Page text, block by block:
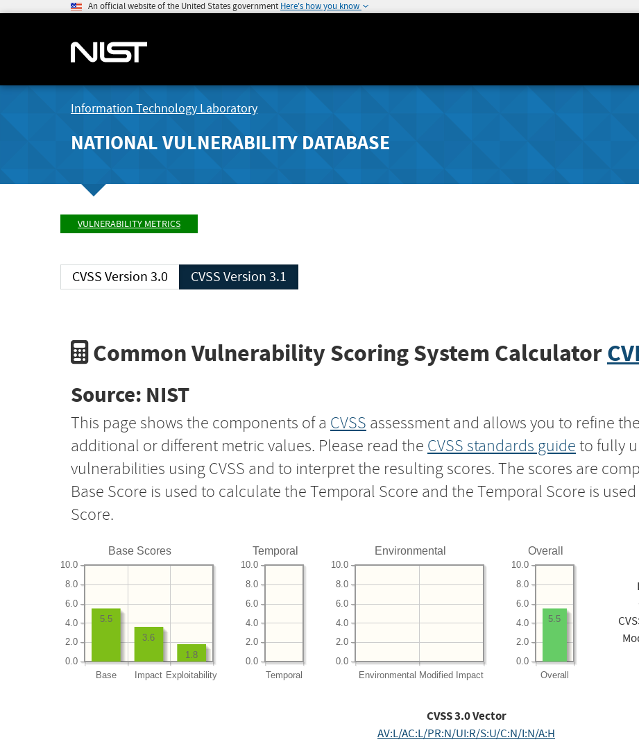
An official website of the United States government Here's how you know
Information Technology Laboratory
NATIONAL VULNERABILITY DATABASE
VULNERABILITY METRICS
CVSS Version 3.0 CVSS Version 3.1
Common Vulnerability Scoring System Calculator
Source: NIST
This page shows the components of a CVSS assessment and allows you to refine
additional or different metric values. Please read the CVSS standards guide to fully
vulnerabilities using CVSS and to interpret the resulting scores. The scores are
Base Score is used to calculate the Temporal Score and the Temporal Score is
Score.
Base Scores
Base Impact Exploitability
0.0
2.0
4.0
6.0
8.0
10.0
1.8
3.6
5.5
Temporal
Temporal
0.0
2.0
4.0
6.0
8.0
10.0
Environmental
Environmental Modified Impact
0.0
2.0
4.0
6.0
8.0
10.0
Overall
Overall
0.0
2.0
4.0
6.0
8.0
10.0
5.5
CVSS3.0Vector
AV:L/AC:L/PR:N/UI:R/S:U/C:N/I:N/A:H